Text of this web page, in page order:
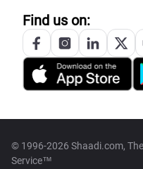
Find us on:
© 1996-2026 Shaadi.com,
Service™